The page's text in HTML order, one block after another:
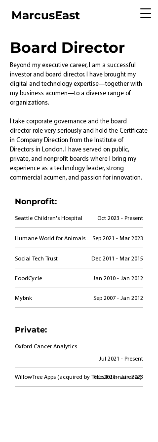
MarcusEast
Board Director
Beyond my executive career, I am a successful
investor and board director. I have brought my
digital and technology expertise—together with
my business acumen—to a diverse range of
organizations.
I take corporate governance and the board
director role very seriously and hold the Certificate
in Company Direction from the Institute of
Directors in London. I have served on public,
private, and nonprofit boards where I bring my
experience as a technology leader, strong
commercial acumen, and passion for innovation.
Nonprofit:
Seattle Children's Hospital Oct 2023 - Present
Humane World for Animals Sep 2021 - Mar 2023
Social Tech Trust Dec 2011 - Mar 2015
FoodCycle Jan 2010 - Jan 2012
Mybnk Sep 2007 - Jan 2012
Private:
Oxford Cancer Analytics
Jul 2021 - Present
WillowTree Apps (acquired by Telus International)
Feb 2021 - Jan 2023